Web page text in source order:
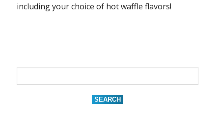
including your choice of hot waffle flavors!